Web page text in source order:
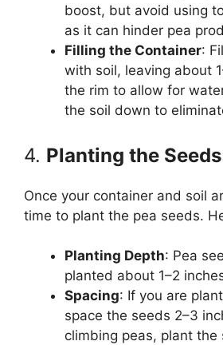
boost, but avoid using
as it can hinder pea
Filling the Container:
with soil, leaving about
the rim to allow for
the soil down to
4. Planting the Seeds
Once your container and soil
time to plant the pea seeds.
Planting Depth: Pea
planted about 1–2
Spacing: If you are
space the seeds 2–3
climbing peas, plant the